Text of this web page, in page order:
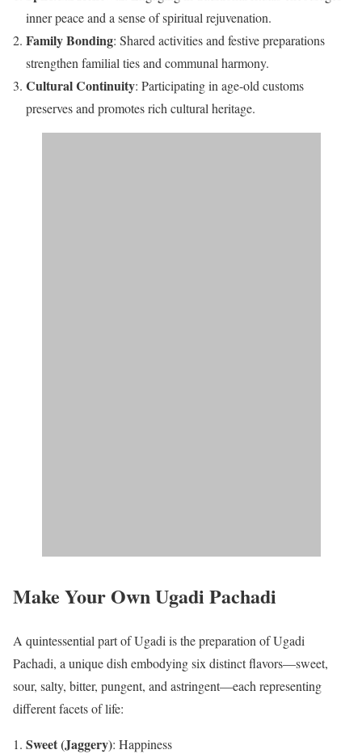
inner peace and a sense of spiritual rejuvenation.​
Family Bonding: Shared activities and festive preparations
strengthen familial ties and communal harmony.​
Cultural Continuity: Participating in age-old customs
preserves and promotes rich cultural heritage.
Make Your Own Ugadi Pachadi
A quintessential part of Ugadi is the preparation of Ugadi
Pachadi, a unique dish embodying six distinct flavors—sweet,
sour, salty, bitter, pungent, and astringent—each representing
different facets of life:
Sweet (Jaggery): Happiness​